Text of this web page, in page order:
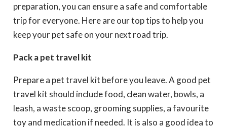
preparation, you can ensure a safe and comfortable
trip for everyone. Here are our top tips to help you
keep your pet safe on your next road trip.
Pack a pet travel kit
Prepare a pet travel kit before you leave. A good pet
travel kit should include food, clean water, bowls, a
leash, a waste scoop, grooming supplies, a favourite
toy and medication if needed. It is also a good idea to